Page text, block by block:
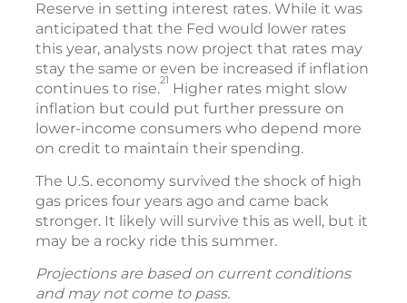
Reserve in setting interest rates. While it was
anticipated that the Fed would lower rates
this year, analysts now project that rates may
stay the same or even be increased if inflation
continues to rise.21 Higher rates might slow
inflation but could put further pressure on
lower-income consumers who depend more
on credit to maintain their spending.
The U.S. economy survived the shock of high
gas prices four years ago and came back
stronger. It likely will survive this as well, but it
may be a rocky ride this summer.
Projections are based on current conditions
and may not come to pass.